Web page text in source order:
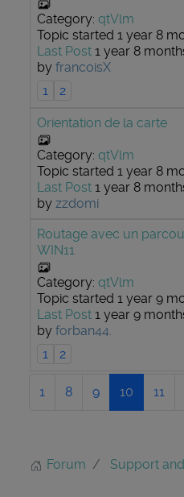
Category: qtVlm
Topic started 1 year 8
Last Post 1 year 8
by francoisX
1
2
Orientation de la carte
Category: qtVlm
Topic started 1 year 8
Last Post 1 year 8
by zzdomi
Routage avec un
WIN11
Category: qtVlm
Topic started 1 year 9
Last Post 1 year 9
by forban44.
1
2
1 8 9 10 11
Forum Support